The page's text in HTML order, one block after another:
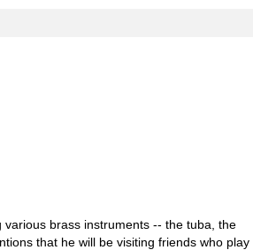
brass instruments -- the tuba, the
that he will be visiting friends who play